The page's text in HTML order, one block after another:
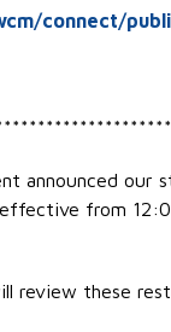
connect/
announced our
from
review these